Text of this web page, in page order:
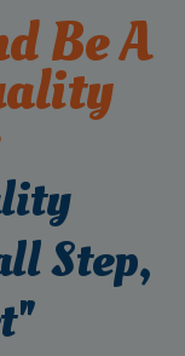
Be A
Step,